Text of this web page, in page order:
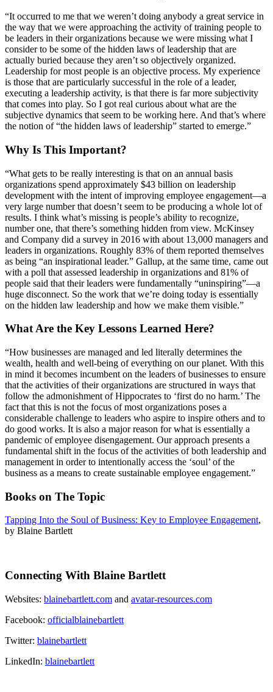
“It occurred to me that we weren’t doing anybody a great service in
the way that we were approaching the activity of training people to
be leaders in their organizations because we were missing what I
consider to be some of the hidden laws of leadership that are
actually buried because they aren’t so objectively organized.
Leadership for most people is an objective process. My experience
is those that are particularly successful in the role of a leader,
executing a leadership activity, is that there is far more subjectivity
that comes into play. So I got real curious about what are the
subjective dynamics that seem to be working here. And that’s where
the notion of “the hidden laws of leadership” started to emerge.”
Why Is This Important?
“What gets to be really interesting is that on an annual basis
organizations spend approximately $43 billion on leadership
development with the intent of improving employee engagement—a
very large number that doesn’t seem to be producing a whole lot of
results. I think what’s missing is people’s ability to recognize,
number one, that there’s something hidden from view. McKinsey
and Company did a survey in 2016 with about 13,000 managers and
leaders in organizations. Roughly 83% of them reported themselves
as being “an inspirational leader.” Gallup, at the same time, came out
with a poll that assessed leadership in organizations and 81% of
people said that their leaders were fundamentally “uninspiring”—a
huge disconnect. So the work that we’re doing today is essentially
on the hidden law leadership and how we make them visible.”
What Are the Key Lessons Learned Here?
“How businesses are managed and led literally determines the
wealth, health and well-being of everything on our planet. With this
in mind it becomes incumbent on the leaders of businesses to ensure
that the activities of their organizations are structured in ways that
follow the admonishment of Hippocrates to ‘first do no harm.’ The
fact that this is not the focus of most organizations poses a
considerable challenge to leaders who aspire to inspire others and to
do good works. It is also a major reason for what is essentially a
pandemic of employee disengagement. Our approach presents a
fundamental shift in the focus of the activities of both leadership and
management in order to intentionally access the ‘soul’ of the
business as a means to create sustainable employee engagement.”
Books on The Topic
Tapping Into the Soul of Business: Key to Employee Engagement,
by Blaine Bartlett
Connecting With Blaine Bartlett
Websites: blainebartlett.com and avatar-resources.com
Facebook: officialblainebartlett
Twitter: blainebartlett
LinkedIn: blainebartlett